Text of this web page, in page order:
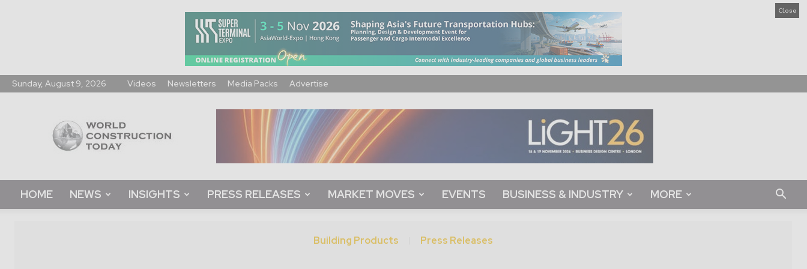
Close
Sunday, August 9, 2026 Videos Newsletters Media Packs Advertise
Construction
Today
HOME NEWS INSIGHTS PRESS RELEASES MARKET MOVES EVENTS BUSINESS & INDUSTRY MORE
Building Products Press Releases